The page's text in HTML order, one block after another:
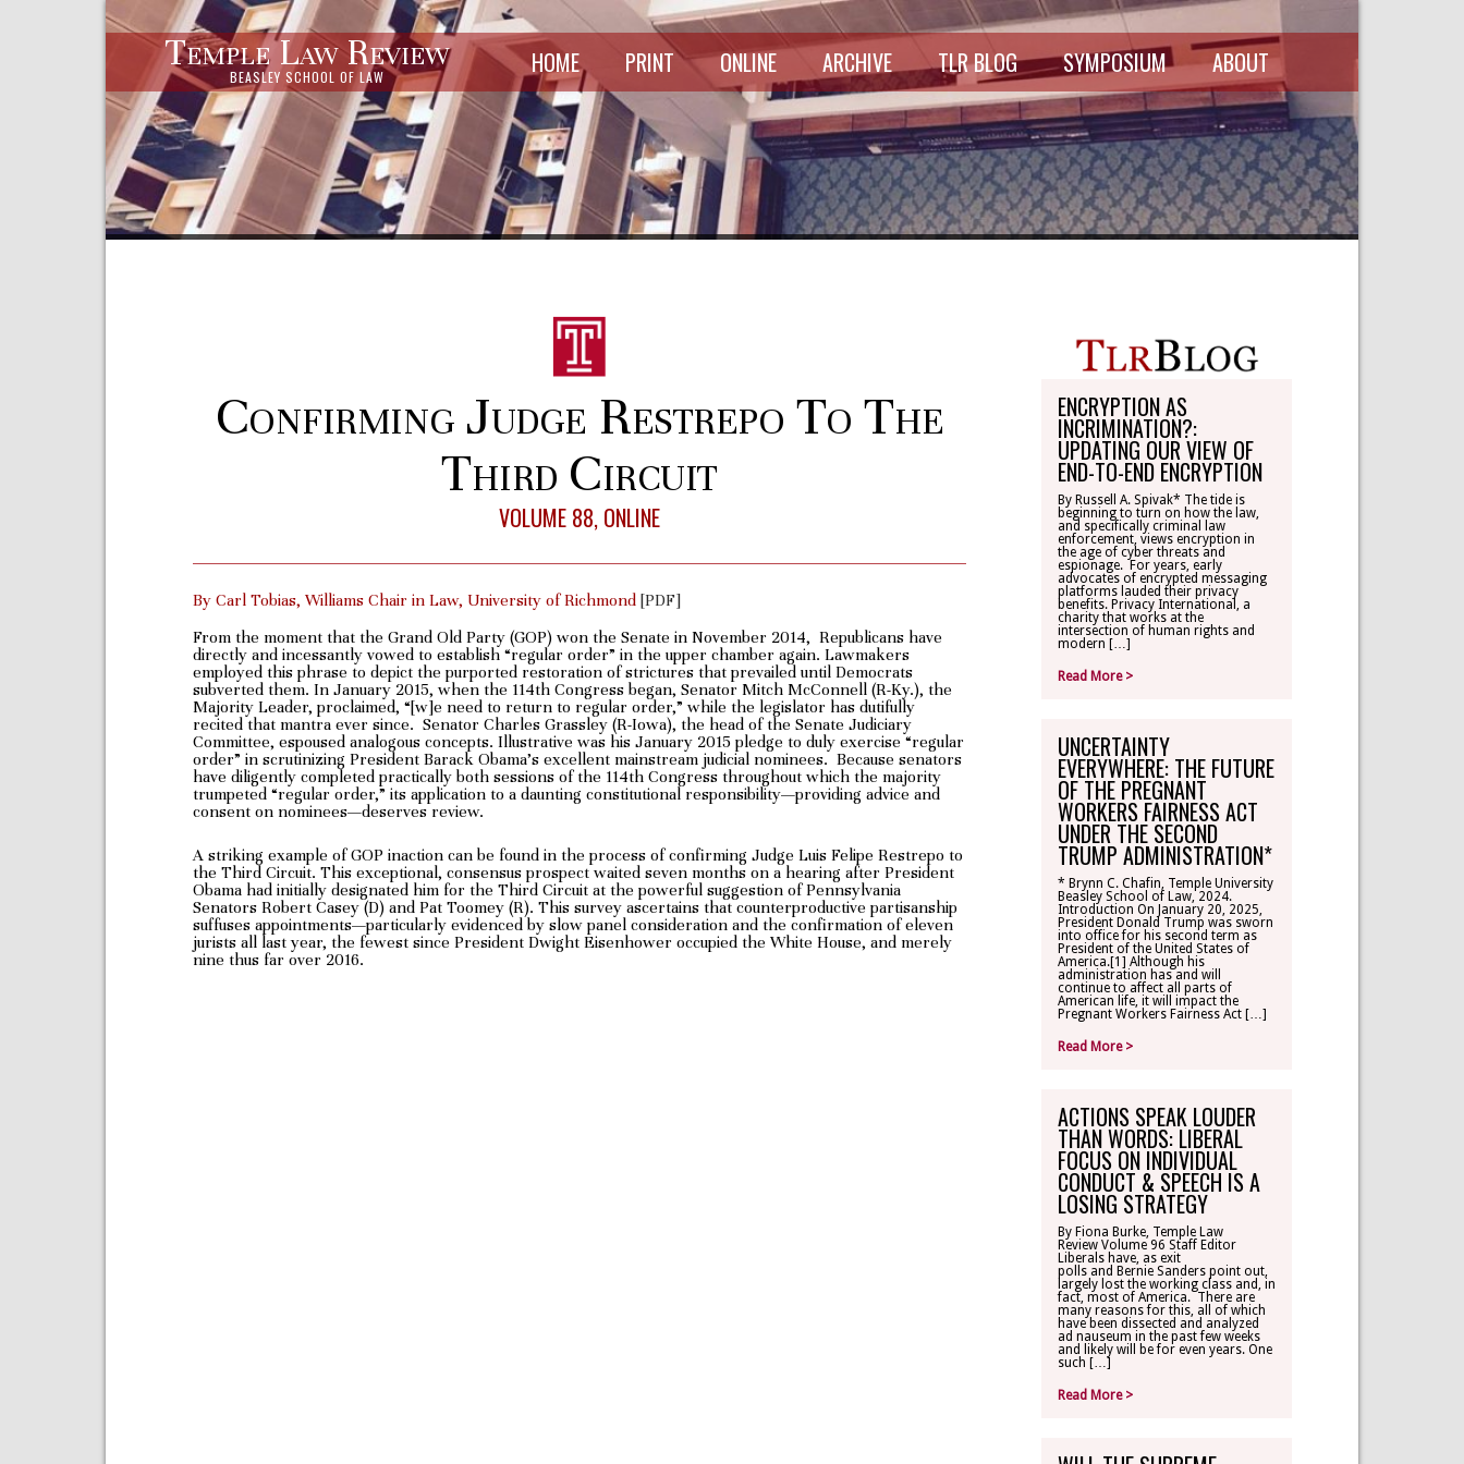
Temple Law Review
BEASLEY SCHOOL OF LAW HOME PRINT ONLINE ARCHIVE TLR BLOG SYMPOSIUM
SCHEDULE
SYMPOSIUM
RECORDINGS
ABOUT THE
ABOUT
MASTHEAD
DIRECTORY
WRITE-ON
OHLBAUM PAPER
IN ADVOCACY
SUBSCRIPTIONS
CONTACT
TLR ALUMNI
MAKE A
Confirming Judge Restrepo To The
Third Circuit
VOLUME 88, ONLINE
By Carl Tobias, Williams Chair in Law, University of Richmond [PDF]
From the moment that the Grand Old Party (GOP) won the Senate in November 2014, Republicans have
directly and incessantly vowed to establish “regular order” in the upper chamber again. Lawmakers
employed this phrase to depict the purported restoration of strictures that prevailed until Democrats
subverted them. In January 2015, when the 114th Congress began, Senator Mitch McConnell (R-Ky.), the
Majority Leader, proclaimed, “[w]e need to return to regular order,” while the legislator has dutifully
recited that mantra ever since. Senator Charles Grassley (R-Iowa), the head of the Senate Judiciary
Committee, espoused analogous concepts. Illustrative was his January 2015 pledge to duly exercise “regular
order” in scrutinizing President Barack Obama’s excellent mainstream judicial nominees. Because senators
have diligently completed practically both sessions of the 114th Congress throughout which the majority
trumpeted “regular order,” its application to a daunting constitutional responsibility—providing advice and
consent on nominees—deserves review.
A striking example of GOP inaction can be found in the process of confirming Judge Luis Felipe Restrepo to
the Third Circuit. This exceptional, consensus prospect waited seven months on a hearing after President
Obama had initially designated him for the Third Circuit at the powerful suggestion of Pennsylvania
Senators Robert Casey (D) and Pat Toomey (R). This survey ascertains that counterproductive partisanship
suffuses appointments—particularly evidenced by slow panel consideration and the confirmation of eleven
jurists all last year, the fewest since President Dwight Eisenhower occupied the White House, and merely
nine thus far over 2016.
ENCRYPTION AS
INCRIMINATION?:
UPDATING OUR VIEW OF
END-TO-END ENCRYPTION
By Russell A. Spivak* The tide is
beginning to turn on how the law,
and specifically criminal law
enforcement, views encryption in
the age of cyber threats and
espionage. For years, early
advocates of encrypted messaging
platforms lauded their privacy
benefits. Privacy International, a
charity that works at the
intersection of human rights and
modern […]
Read More >
UNCERTAINTY
EVERYWHERE: THE FUTURE
OF THE PREGNANT
WORKERS FAIRNESS ACT
UNDER THE SECOND
TRUMP ADMINISTRATION*
* Brynn C. Chafin, Temple University
Beasley School of Law, 2024.
Introduction On January 20, 2025,
President Donald Trump was sworn
into office for his second term as
President of the United States of
America.[1] Although his
administration has and will
continue to affect all parts of
American life, it will impact the
Pregnant Workers Fairness Act […]
Read More >
ACTIONS SPEAK LOUDER
THAN WORDS: LIBERAL
FOCUS ON INDIVIDUAL
CONDUCT & SPEECH IS A
LOSING STRATEGY
By Fiona Burke, Temple Law
Review Volume 96 Staff Editor
Liberals have, as exit
polls and Bernie Sanders point out,
largely lost the working class and, in
fact, most of America. There are
many reasons for this, all of which
have been dissected and analyzed
ad nauseum in the past few weeks
and likely will be for even years. One
such […]
Read More >